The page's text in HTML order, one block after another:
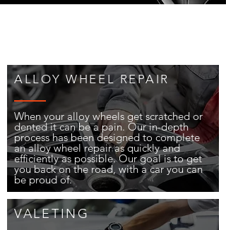
ALLOY WHEEL REPAIR
When your alloy wheels get scratched or
dented it can be a pain. Our in-depth
process has been designed to complete
an alloy wheel repair as quickly and
efficiently as possible. Our goal is to get
you back on the road, with a car you can
be proud of.
VALETING